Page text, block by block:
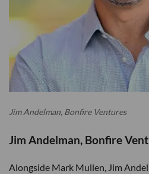
Jim Andelman, Bonfire Ventures
Jim Andelman, Bonfire
Alongside Mark Mullen, Jim